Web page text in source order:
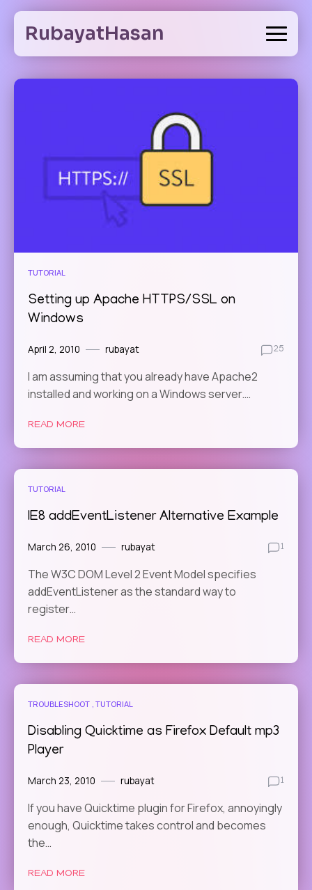
Skip
contentRubayatHasan
TUTORIAL
Setting up Apache HTTPS/SSL on
Windows
April 2, 2010 rubayat 25
I am assuming that you already have Apache2
installed and working on a Windows server.…
READ MORE
TUTORIAL
IE8 addEventListener Alternative Example
March 26, 2010 rubayat 1
The W3C DOM Level 2 Event Model specifies
addEventListener as the standard way to
register…
READ MORE
TROUBLESHOOT TUTORIAL
Disabling Quicktime as Firefox Default mp3
Player
March 23, 2010 rubayat 1
If you have Quicktime plugin for Firefox, annoyingly
enough, Quicktime takes control and becomes
the…
READ MORE